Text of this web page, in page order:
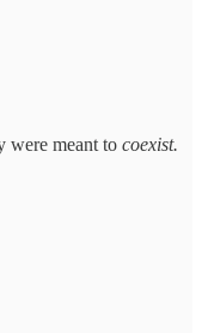
were meant to coexist.